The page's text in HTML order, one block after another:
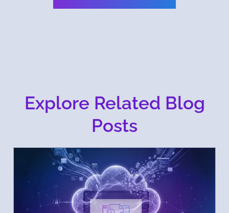
Explore Related Blog
Posts